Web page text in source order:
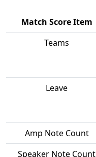
Match Score Item
Teams
Leave
Amp Note Count
Speaker Note Count